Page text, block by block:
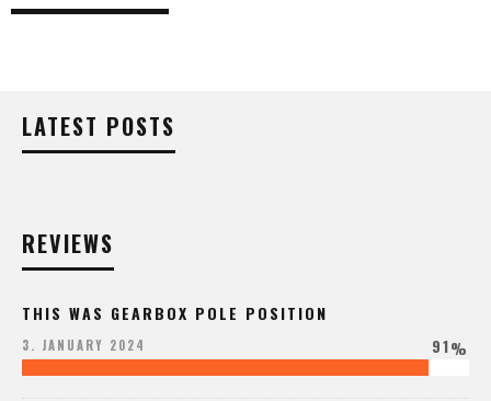
LATEST POSTS
REVIEWS
THIS WAS GEARBOX POLE POSITION
3. JANUARY 2024 91%